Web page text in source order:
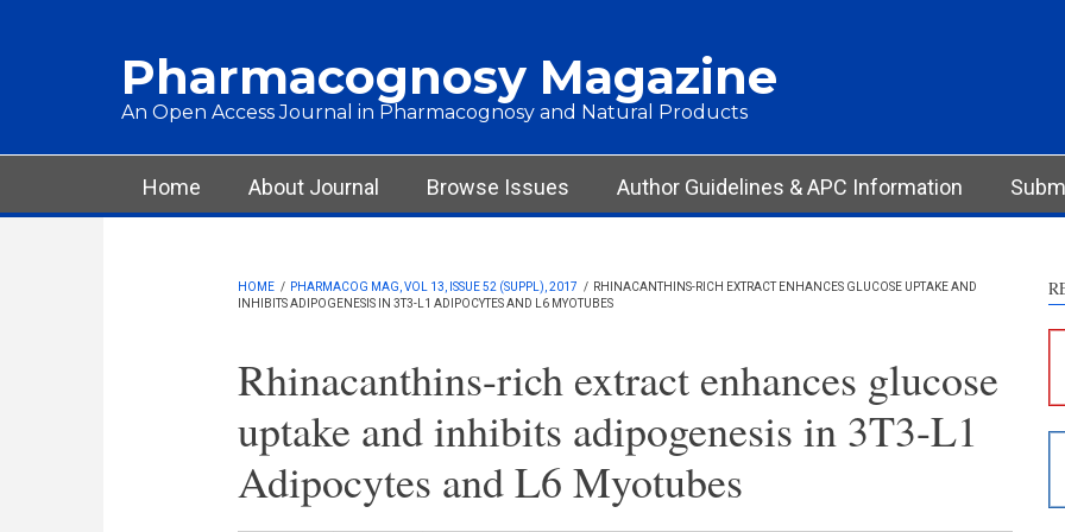
Pharmacognosy Magazine
An Open Access Journal in Pharmacognosy and Natural Products
Main menu
Home About Journal Browse Issues Author Guidelines & APC Information
HOME / PHARMACOG MAG, VOL 13, ISSUE 52 (SUPPL), 2017 / RHINACANTHINS-RICH EXTRACT ENHANCES GLUCOSE UPTAKE AND
INHIBITS ADIPOGENESIS IN 3T3-L1 ADIPOCYTES AND L6 MYOTUBES
Rhinacanthins-rich extract enhances glucose
uptake and inhibits adipogenesis in 3T3-L1
Adipocytes and L6 Myotubes
See